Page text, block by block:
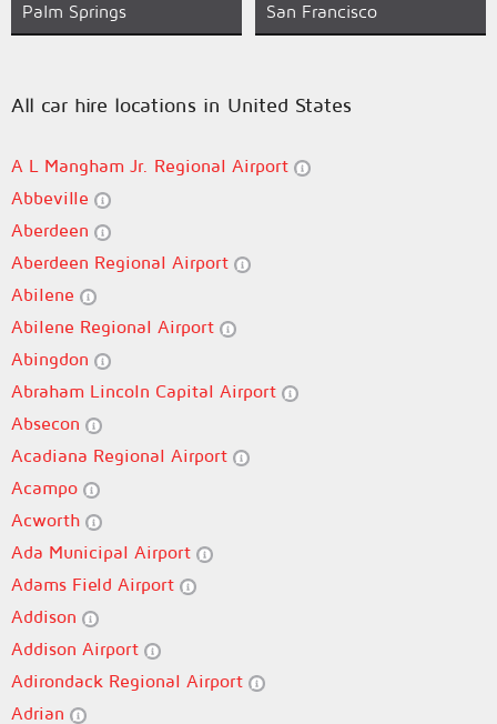
Palm Springs San Francisco
All car hire locations in United States
A L Mangham Jr. Regional Airport
Abbeville
Aberdeen
Aberdeen Regional Airport
Abilene
Abilene Regional Airport
Abingdon
Abraham Lincoln Capital Airport
Absecon
Acadiana Regional Airport
Acampo
Acworth
Ada Municipal Airport
Adams Field Airport
Addison
Addison Airport
Adirondack Regional Airport
Adrian